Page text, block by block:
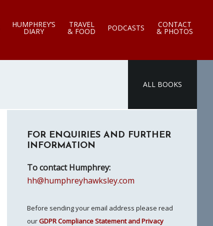
HUMPHREY’S
DIARY
TRAVEL
& FOOD PODCASTS CONTACT
& PHOTOS
ALL BOOKS
Sidebar
FOR ENQUIRIES AND FURTHER
INFORMATION
To contact Humphrey:
hh@humphreyhawksley.com
Before sending your email address please read
ourGDPR Compliance Statement and Privacy